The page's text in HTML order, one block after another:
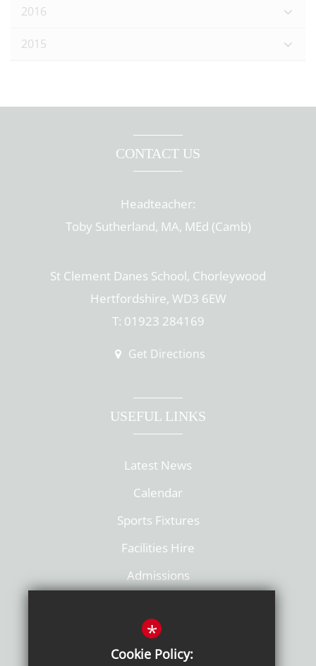
2016
2015
CONTACT US
Headteacher:
Toby Sutherland, MA, MEd (Camb)
St Clement Danes School, Chorleywood
Hertfordshire, WD3 6EW
T: 01923 284169
Get Directions
USEFUL LINKS
Latest News
Calendar
Sports Fixtures
Facilities Hire
Admissions
*
Cookie Policy: